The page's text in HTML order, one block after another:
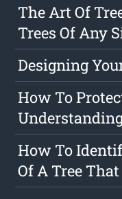
The Art Of
Trees Of Any
Designing
How To
How To
Of A Tree